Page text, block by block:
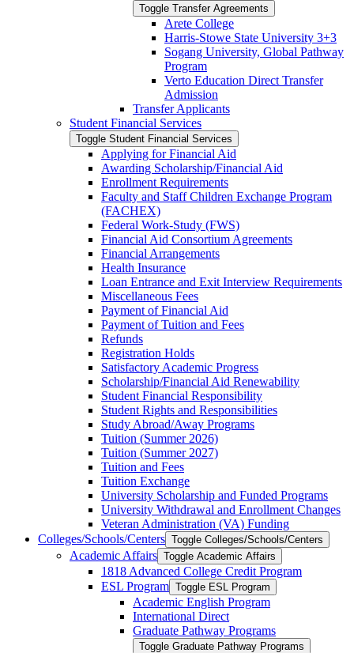
Toggle Transfer Agreements
Arete College
Harris-​Stowe State University 3+3
Sogang University, Global Pathway
Program
Verto Education Direct Transfer
Admission
Transfer Applicants
Student Financial Services
Toggle Student Financial Services
Applying for Financial Aid
Awarding Scholarship/​Financial Aid
Enrollment Requirements
Faculty and Staff Children Exchange Program
(FACHEX)
Federal Work-​Study (FWS)
Financial Aid Consortium Agreements
Financial Arrangements
Health Insurance
Loan Entrance and Exit Interview Requirements
Miscellaneous Fees
Payment of Financial Aid
Payment of Tuition and Fees
Refunds
Registration Holds
Satisfactory Academic Progress
Scholarship/​Financial Aid Renewability
Student Financial Responsibility
Student Rights and Responsibilities
Study Abroad/​Away Programs
Tuition (Summer 2026)
Tuition (Summer 2027)
Tuition and Fees
Tuition Exchange
University Scholarship and Funded Programs
University Withdrawal and Enrollment Changes
Veteran Administration (VA) Funding
Colleges/​Schools/​Centers Toggle Colleges/​Schools/​Centers
Academic Affairs Toggle Academic Affairs
1818 Advanced College Credit Program
ESL Program Toggle ESL Program
Academic English Program
International Direct
Graduate Pathway Programs
Toggle Graduate Pathway Programs